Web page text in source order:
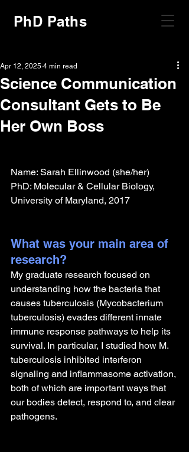
PhD Paths
Science Communication
Consultant Gets to Be
Her Own Boss
Apr 12, 2025 4 min read
Name: Sarah Ellinwood (she/her)
PhD: Molecular & Cellular Biology,
University of Maryland, 2017
What was your main area of
research?
My graduate research focused on
understanding how the bacteria that
causes tuberculosis (Mycobacterium
tuberculosis) evades different innate
immune response pathways to help its
survival. In particular, I studied how M.
tuberculosis inhibited interferon
signaling and inflammasome activation,
both of which are important ways that
our bodies detect, respond to, and clear
pathogens.